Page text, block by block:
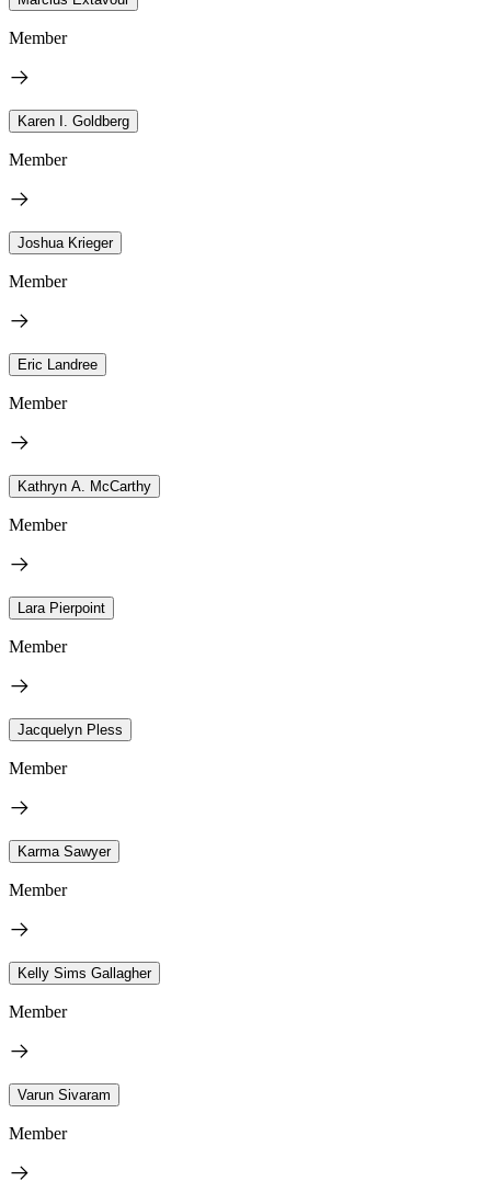
Member
Karen I. Goldberg
Member
Joshua Krieger
Member
Eric Landree
Member
Kathryn A. McCarthy
Member
Lara Pierpoint
Member
Jacquelyn Pless
Member
Karma Sawyer
Member
Kelly Sims Gallagher
Member
Varun Sivaram
Member